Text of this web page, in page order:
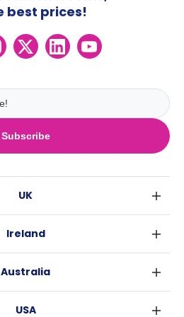
Subscribe
best prices!
UK
Glasgow
Edinburgh
Ireland
Australia
USA